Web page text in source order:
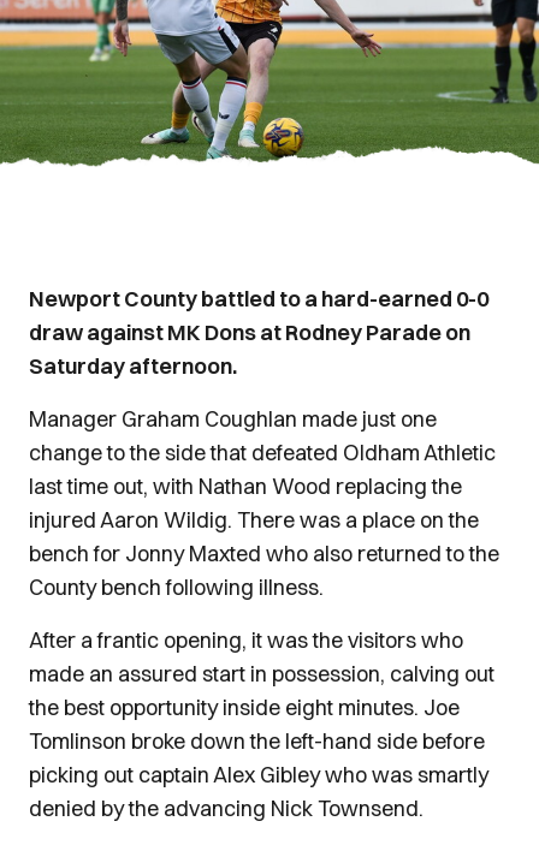
Newport County battled to a hard-earned 0-0
draw against MK Dons at Rodney Parade on
Saturday afternoon.
Manager Graham Coughlan made just one
change to the side that defeated Oldham Athletic
last time out, with Nathan Wood replacing the
injured Aaron Wildig. There was a place on the
bench for Jonny Maxted who also returned to the
County bench following illness.
After a frantic opening, it was the visitors who
made an assured start in possession, calving out
the best opportunity inside eight minutes. Joe
Tomlinson broke down the left-hand side before
picking out captain Alex Gibley who was smartly
denied by the advancing Nick Townsend.